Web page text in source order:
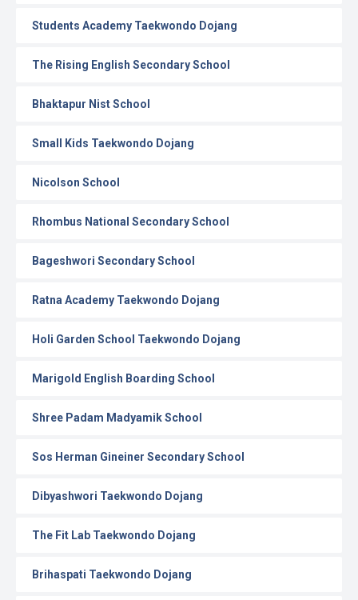
Students Academy Taekwondo Dojang
The Rising English Secondary School
Bhaktapur Nist School
Small Kids Taekwondo Dojang
Nicolson School
Rhombus National Secondary School
Bageshwori Secondary School
Ratna Academy Taekwondo Dojang
Holi Garden School Taekwondo Dojang
Marigold English Boarding School
Shree Padam Madyamik School
Sos Herman Gineiner Secondary School
Dibyashwori Taekwondo Dojang
The Fit Lab Taekwondo Dojang
Brihaspati Taekwondo Dojang